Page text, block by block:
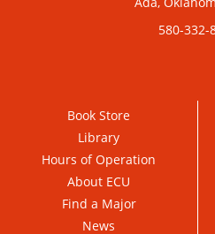
580-332-
Book Store
Library
Hours of Operation
About ECU
Find a Major
News